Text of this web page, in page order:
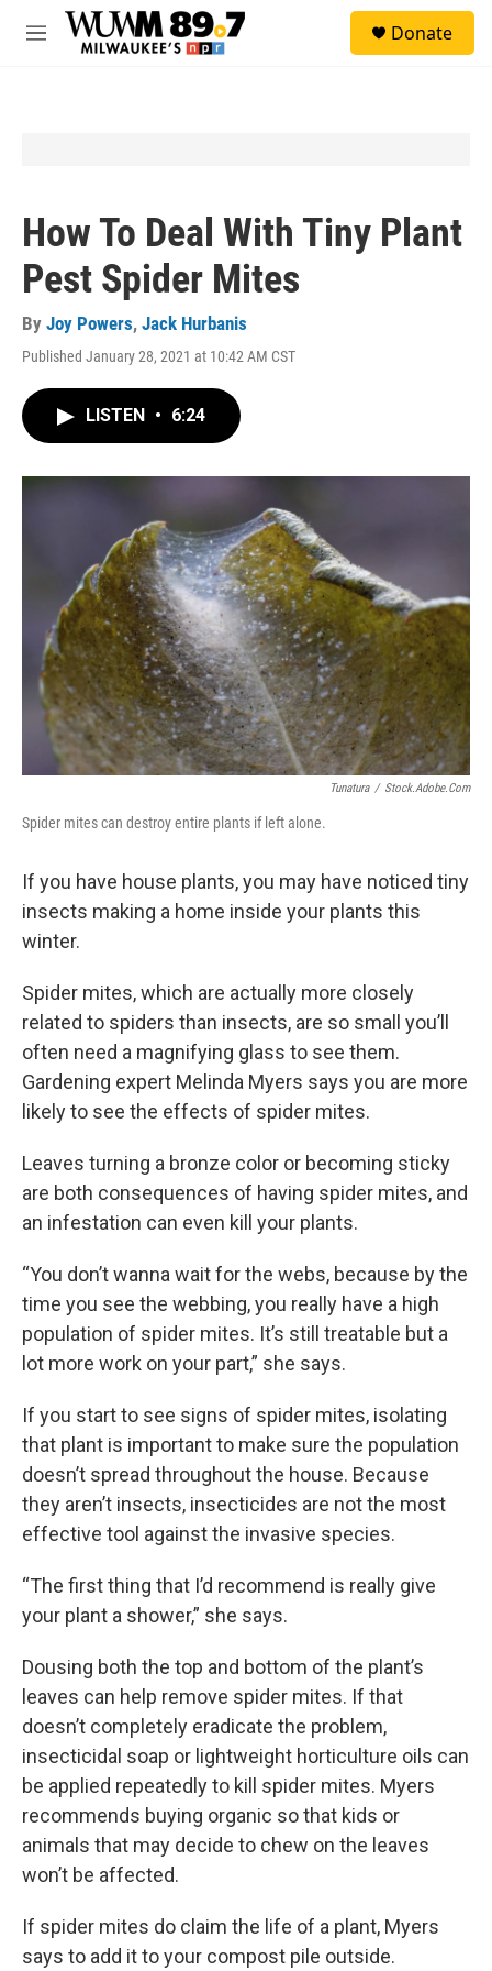
Skip to main content
M
Donate
How To Deal With Tiny Plant
Pest Spider Mites
By Joy Powers, Jack Hurbanis
Published January 28, 2021 at 10:42 AM CST
LISTEN • 6:24
Tunatura / Stock.adobe.com
Spider mites can destroy entire plants if left alone.
If you have house plants, you may have noticed tiny
insects making a home inside your plants this
winter.
Spider mites, which are actually more closely
related to spiders than insects, are so small you’ll
often need a magnifying glass to see them.
Gardening expert Melinda Myers says you are more
likely to see the effects of spider mites.
Leaves turning a bronze color or becoming sticky
are both consequences of having spider mites, and
an infestation can even kill your plants.
“You don’t wanna wait for the webs, because by the
time you see the webbing, you really have a high
population of spider mites. It’s still treatable but a
lot more work on your part,” she says.
If you start to see signs of spider mites, isolating
that plant is important to make sure the population
doesn’t spread throughout the house. Because
they aren’t insects, insecticides are not the most
effective tool against the invasive species.
“The first thing that I’d recommend is really give
your plant a shower,” she says.
Dousing both the top and bottom of the plant’s
leaves can help remove spider mites. If that
doesn’t completely eradicate the problem,
insecticidal soap or lightweight horticulture oils can
be applied repeatedly to kill spider mites. Myers
recommends buying organic so that kids or
animals that may decide to chew on the leaves
won’t be affected.
If spider mites do claim the life of a plant, Myers
says to add it to your compost pile outside.